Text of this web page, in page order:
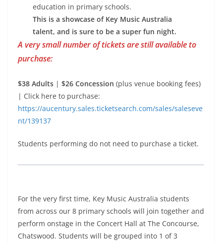
education in primary schools.
This is a showcase of Key Music Australia
talent, and is sure to be a super fun night.
A very small number of tickets are still available to
purchase:
$38 Adults | $26 Concession (plus venue booking fees)
| Click here to purchase:
https://aucentury.sales.ticketsearch.com/sales/saleseve
nt/139137
Students performing do not need to purchase a ticket.
For the very first time, Key Music Australia students
from across our 8 primary schools will join together and
perform onstage in the Concert Hall at The Concourse,
Chatswood. Students will be grouped into 1 of 3